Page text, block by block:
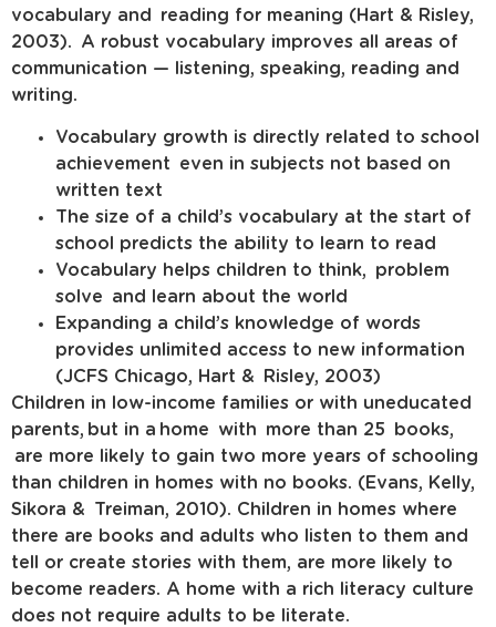
vocabulary and reading for meaning (Hart & Risley,
2003). A robust vocabulary improves all areas of
communication — listening, speaking, reading and
writing.
Vocabulary growth is directly related to school
achievement even in subjects not based on
written text
The size of a child’s vocabulary at the start of
school predicts the ability to learn to read
Vocabulary helps children to think, problem
solve and learn about the world
Expanding a child’s knowledge of words
provides unlimited access to new information
(JCFS Chicago, Hart & Risley, 2003)
Children in low-income families or with uneducated
parents, but in a home with more than 25 books,
are more likely to gain two more years of schooling
than children in homes with no books. (Evans, Kelly,
Sikora & Treiman, 2010). Children in homes where
there are books and adults who listen to them and
tell or create stories with them, are more likely to
become readers. A home with a rich literacy culture
does not require adults to be literate.